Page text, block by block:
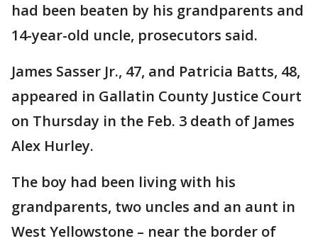
had been beaten by his grandparents and
14-year-old uncle, prosecutors said.
James Sasser Jr., 47, and Patricia Batts, 48,
appeared in Gallatin County Justice Court
on Thursday in the Feb. 3 death of James
Alex Hurley.
The boy had been living with his
grandparents, two uncles and an aunt in
West Yellowstone – near the border of